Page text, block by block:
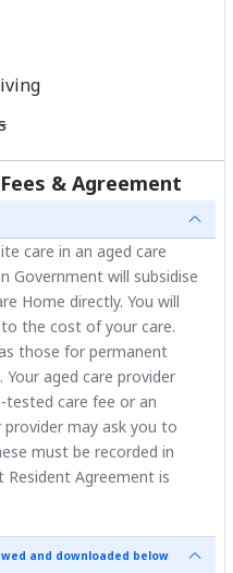
& Agreement
care in an aged care
Government will subsidise
Home directly. You will
the cost of your care.
those for permanent
aged care provider
tested care fee or an
may ask you to
must be recorded in
Agreement is
and downloaded below